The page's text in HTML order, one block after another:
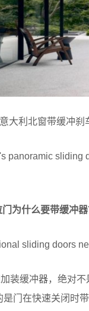
大利北窗带缓冲刹
panoramic sliding
为什么要带缓冲器
sliding doors
装缓冲器，绝对不
门在快速关闭时